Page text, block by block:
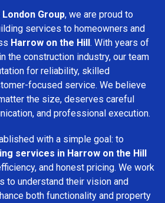
Group, we are proud to
services to homeowners and
Harrow on the Hill. With years of
the construction industry, our team
for reliability, skilled
focused service. We believe
the size, deserves careful
and professional execution.
with a simple goal: to
services in Harrow on the Hill
and honest pricing. We work
to understand their vision and
both functionality and property